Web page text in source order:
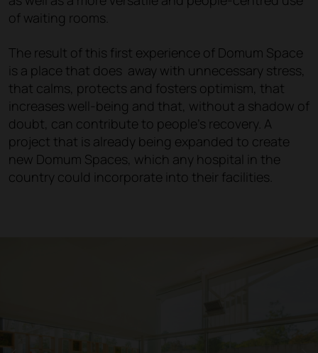
of waiting rooms.
The result of this first experience of Domum Space
is a place that does away with unnecessary stress,
that calms, protects and fosters optimism, that
increases well-being and that, without a shadow of
doubt, can contribute to people's recovery. A
project that is already being expanded to create
new Domum Spaces, which any hospital in the
country could incorporate into their facilities.